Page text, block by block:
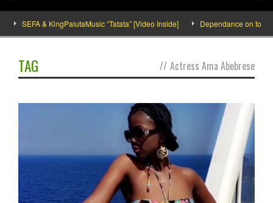
SEFA & KingPalutaMusic “Tatata” [Video Inside] Dependance on tomato
TAG // Actress Ama Abebrese